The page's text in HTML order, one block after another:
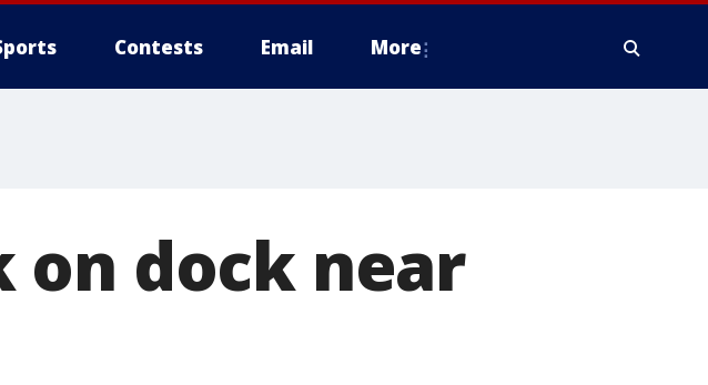
Contests Email More
on dock near